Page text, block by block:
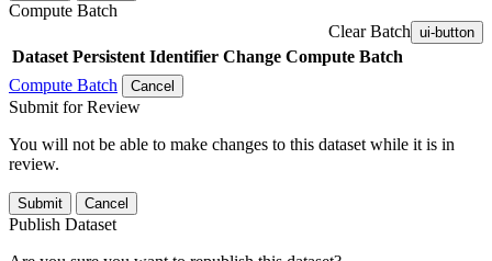
Compute Batch
Clear Batch ui-button
Dataset Persistent Identifier Change Compute Batch
Compute Batch
Cancel
Submit for Review
You will not be able to make changes to this dataset while it is in
review.
Submit Cancel
Publish Dataset